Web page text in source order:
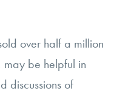
over half a million
be helpful in
discussions of